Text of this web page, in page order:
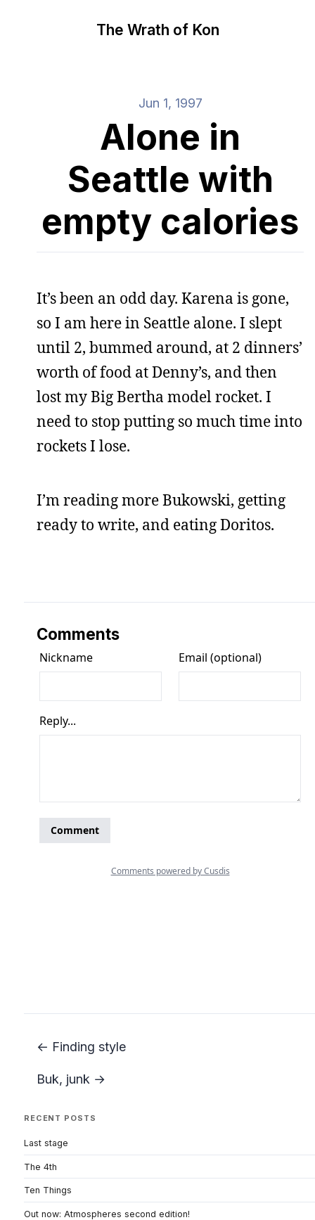
The Wrath of Kon
Jun 1, 1997
Alone in
Seattle with
empty calories
It’s been an odd day. Karena is gone,
so I am here in Seattle alone. I slept
until 2, bummed around, at 2 dinners’
worth of food at Denny’s, and then
lost my Big Bertha model rocket. I
need to stop putting so much time into
rockets I lose.
I’m reading more Bukowski, getting
ready to write, and eating Doritos.
Comments
← Finding style
Buk, junk →
RECENT POSTS
Last stage
The 4th
Ten Things
Out now: Atmospheres second edition!